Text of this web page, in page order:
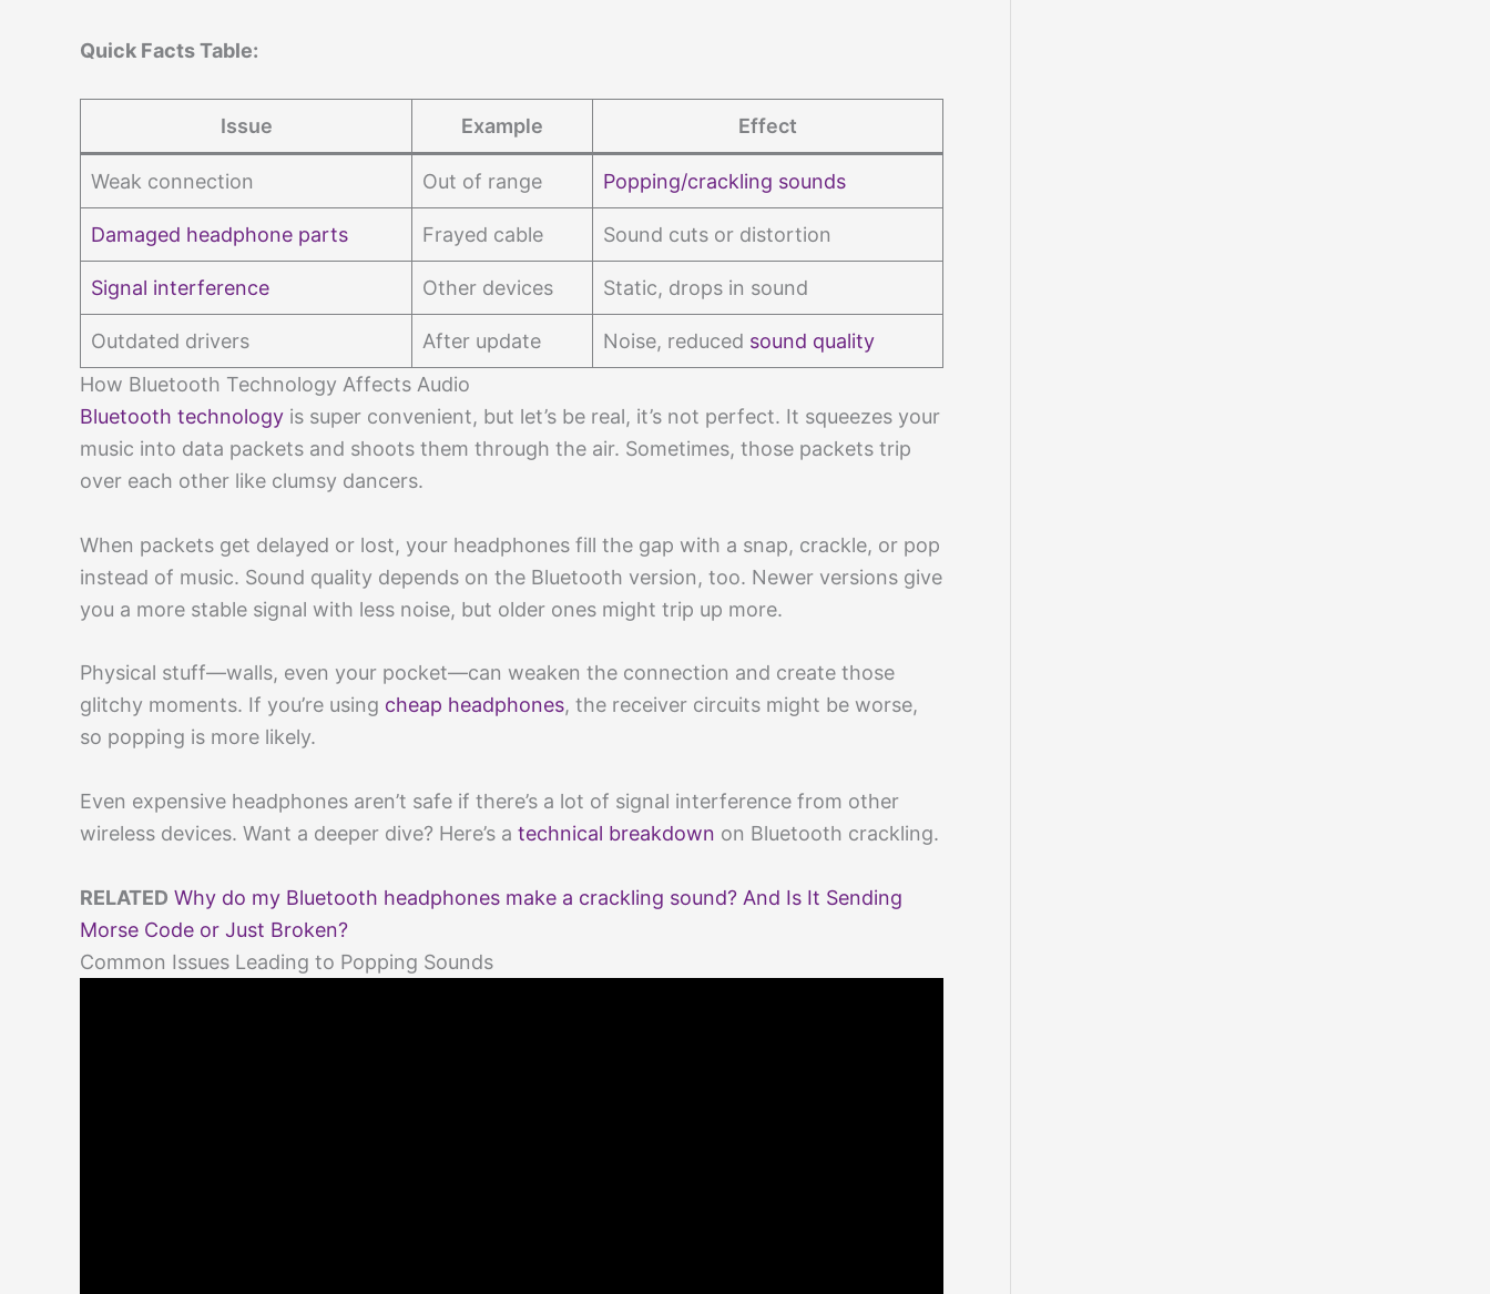
Quick Facts Table:
Issue Example Effect
Weak connection Out of range Popping/crackling sounds
Damaged headphone parts Frayed cable Sound cuts or distortion
Signal interference Other devices Static, drops in sound
Outdated drivers After update Noise, reduced sound quality
How Bluetooth Technology Affects Audio
Bluetooth technology is super convenient, but let’s be real, it’s not perfect. It squeezes your
music into data packets and shoots them through the air. Sometimes, those packets trip
over each other like clumsy dancers.
When packets get delayed or lost, your headphones fill the gap with a snap, crackle, or pop
instead of music. Sound quality depends on the Bluetooth version, too. Newer versions give
you a more stable signal with less noise, but older ones might trip up more.
Physical stuff—walls, even your pocket—can weaken the connection and create those
glitchy moments. If you’re using cheap headphones, the receiver circuits might be worse,
so popping is more likely.
Even expensive headphones aren’t safe if there’s a lot of signal interference from other
wireless devices. Want a deeper dive? Here’s a technical breakdown on Bluetooth crackling.
RELATED Why do my Bluetooth headphones make a crackling sound? And Is It Sending
Morse Code or Just Broken?
Common Issues Leading to Popping Sounds